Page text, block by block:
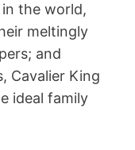
the world,
meltingly
and
Cavalier King
ideal family